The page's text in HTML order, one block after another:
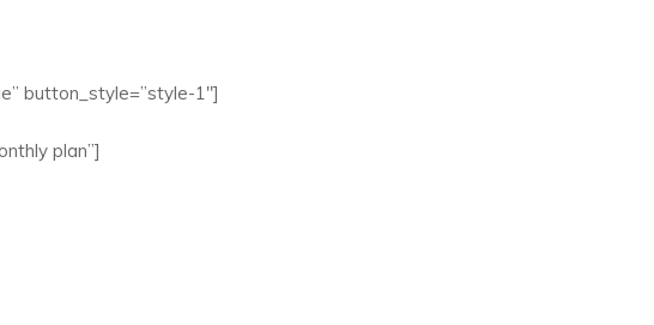
button_style=”style-1″]
plan”]